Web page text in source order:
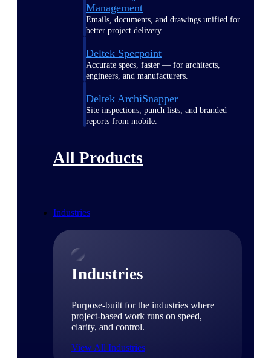
Management
Emails, documents, and drawings unified for
better project delivery.
Deltek Specpoint
Accurate specs, faster — for architects,
engineers, and manufacturers.
Deltek ArchiSnapper
Site inspections, punch lists, and branded
reports from mobile.
All Products
Industries
Industries
Purpose-built for the industries where
project-based work runs on speed,
clarity, and control.
View All Industries